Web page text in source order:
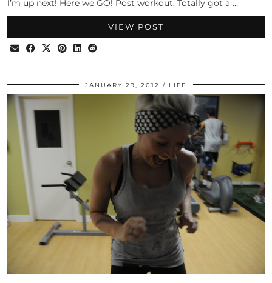
I’m up next! Here we GO! Post workout. Totally got a …
VIEW POST
JANUARY 29, 2012 LIFE